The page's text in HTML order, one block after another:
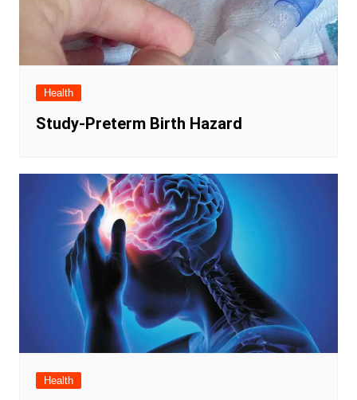
Health
Study-Preterm Birth Hazard
Health